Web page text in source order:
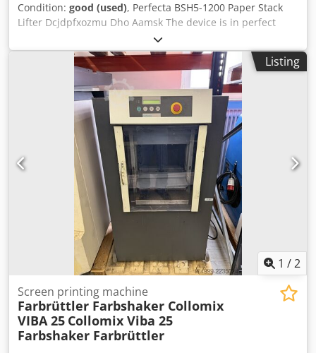
Condition: good (used), Perfecta BSH5-1200 Paper Stack
Lifter Dcjdpfxozmu Dho Aamsk The device is in perfect
condition. Hydraulic drive, state-of-the-art hydraulic unit.
400V power supply. Automatic and manual lifting cycles,
fast operation. Load capacity: 1200 kg. Pallet/sheet
dimensions: 990 x 1350 mm. Documentation included.
Listing
1 /2
Screen printing machine
Farbrüttler Farbshaker Collomix
VIBA 25 Collomix Viba 25
Farbshaker Farbrüttler